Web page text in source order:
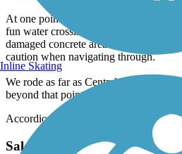
At one point, the trail closely follows
fun water crossing. Be aware, though,
damaged concrete area where the trail
caution when navigating through.
We rode as far as Central Park, though
beyond that point.
Accordion
Salem Lake Trail
Inline Skating